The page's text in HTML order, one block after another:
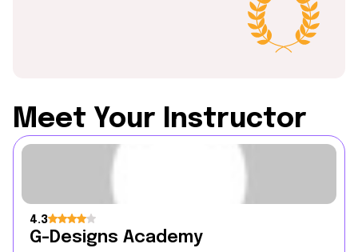
Meet Your Instructor
4.3
G-Designs Academy